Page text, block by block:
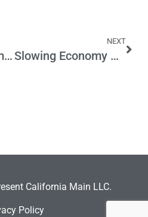
Ripple Effects from Gov. Newsom’s Death Penalty Decision
NEXT
Slowing Economy Could Hit State Budget
California Main LLC.
Policy